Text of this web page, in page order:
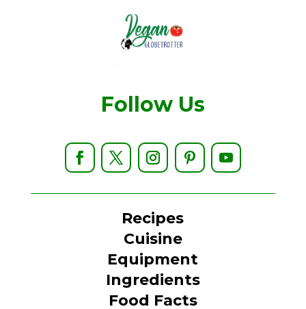
Follow Us
Recipes
Cuisine
Equipment
Ingredients
Food Facts